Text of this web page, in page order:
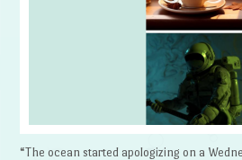
“The ocean started apologizing on a